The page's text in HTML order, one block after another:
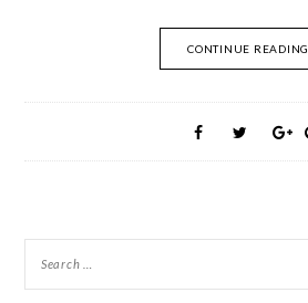
CONTINUE READING